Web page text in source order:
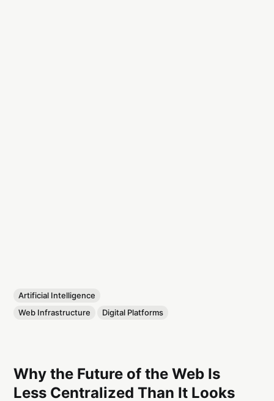
Artificial Intelligence
Web Infrastructure
Digital Platforms
Why the Future of the Web Is
Less Centralized Than It Looks